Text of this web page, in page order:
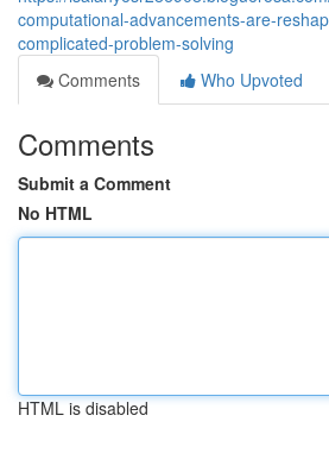
computational-advancements-are-
complicated-problem-solving
Comments
Who Upvoted
Comments
Submit a Comment
No HTML
HTML is disabled